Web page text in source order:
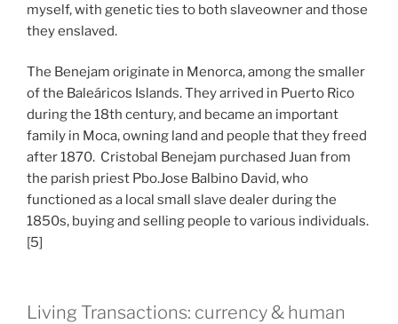
myself, with genetic ties to both slaveowner and those
they enslaved.
The Benejam originate in Menorca, among the smaller
of the Baleáricos Islands. They arrived in Puerto Rico
during the 18th century, and became an important
family in Moca, owning land and people that they freed
after 1870. Cristobal Benejam purchased Juan from
the parish priest Pbo.Jose Balbino David, who
functioned as a local small slave dealer during the
1850s, buying and selling people to various individuals.
[5]
Living Transactions: currency & human